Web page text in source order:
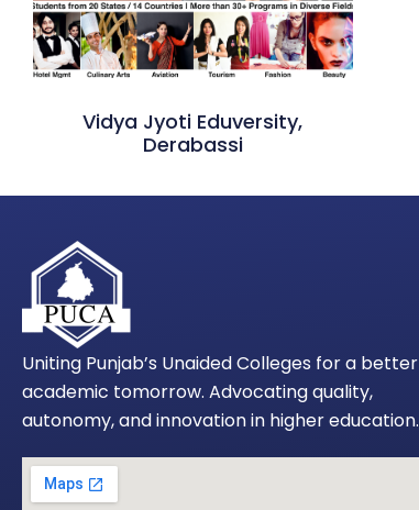
Vidya Jyoti Eduversity,
Derabassi
Uniting Punjab’s Unaided Colleges for a better
academic tomorrow. Advocating quality,
autonomy, and innovation in higher education.